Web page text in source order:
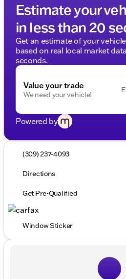
Estimate your
in less than 20
Get an estimate of your
based on real local market
seconds.
Value your trade
We need your vehicle!
Powered by
(309) 237-4093
Directions
Get Pre-Qualified
Window Sticker